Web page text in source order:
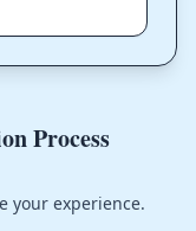
Process
your experience.